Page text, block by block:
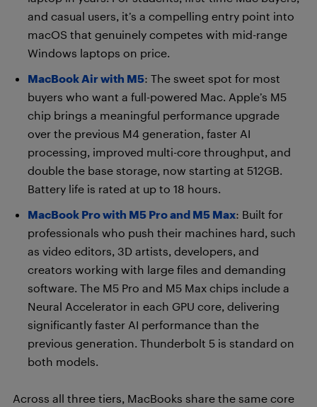
and casual users, it’s a compelling entry point into
macOS that genuinely competes with mid-range
Windows laptops on price.
MacBook Air with M5: The sweet spot for most
buyers who want a full-powered Mac. Apple’s M5
chip brings a meaningful performance upgrade
over the previous M4 generation, faster AI
processing, improved multi-core throughput, and
double the base storage, now starting at 512GB.
Battery life is rated at up to 18 hours.
MacBook Pro with M5 Pro and M5 Max: Built for
professionals who push their machines hard, such
as video editors, 3D artists, developers, and
creators working with large files and demanding
software. The M5 Pro and M5 Max chips include a
Neural Accelerator in each GPU core, delivering
significantly faster AI performance than the
previous generation. Thunderbolt 5 is standard on
both models.
Across all three tiers, MacBooks share the same core